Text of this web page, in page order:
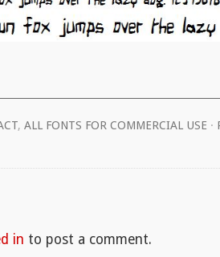
, ALL FONTS FOR COMMERCIAL USE ·
in to post a comment.